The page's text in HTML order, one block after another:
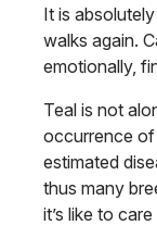
It is
walks again.
emotionally,
Teal is not
occurrence
estimated
thus many
it’s like to